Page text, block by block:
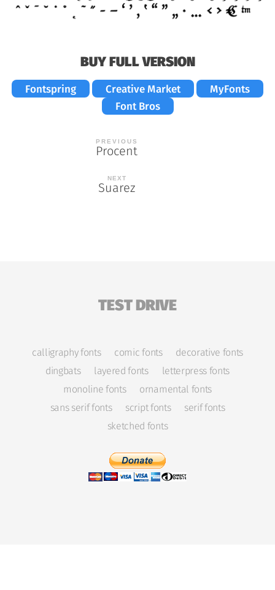
BUY FULL VERSION
Fontspring Creative Market
MyFonts
Font Bros
navigation
Procent
Suarez
TEST DRIVE
calligraphy fonts comic fonts
decorative fonts
dingbats
layered fonts
letterpress fonts
monoline fonts
ornamental fonts
sans serif fonts
script fonts
serif fonts
sketched fonts